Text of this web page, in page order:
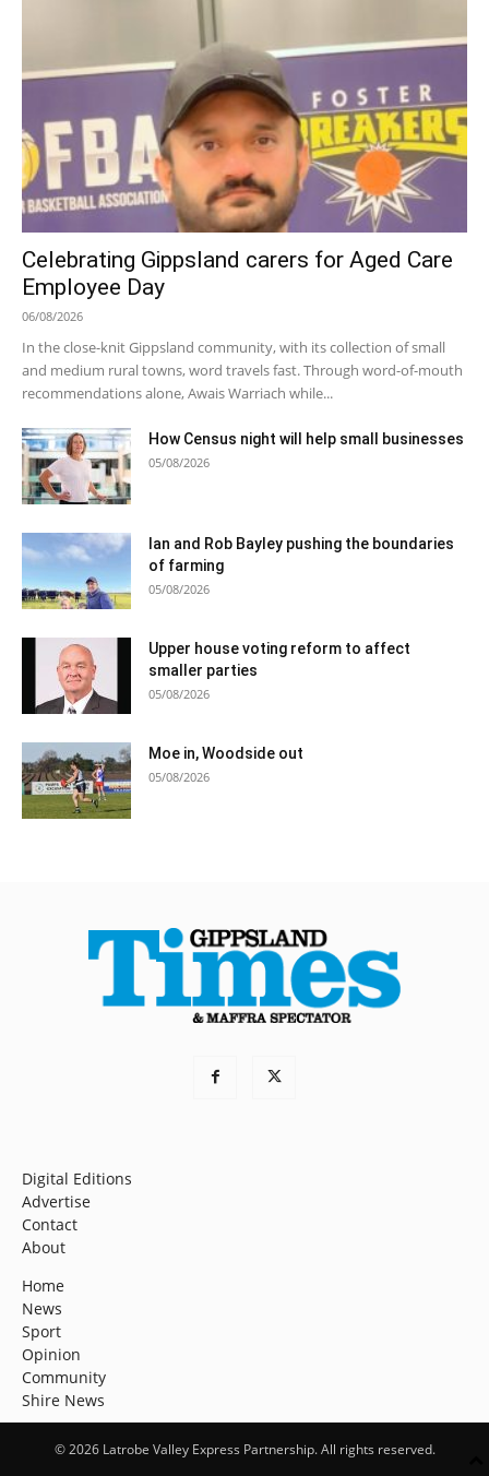
Celebrating Gippsland carers for Aged Care
Employee Day
06/08/2026
In the close-knit Gippsland community, with its collection of small
and medium rural towns, word travels fast. Through word-of-mouth
recommendations alone, Awais Warriach while...
How Census night will help small businesses
05/08/2026
Ian and Rob Bayley pushing the boundaries
of farming
05/08/2026
Upper house voting reform to affect
smaller parties
05/08/2026
Moe in, Woodside out
05/08/2026
Digital Editions
Advertise
Contact
About
Home
News
Sport
Opinion
Community
Shire News
© 2026 Latrobe Valley Express Partnership. All rights reserved.